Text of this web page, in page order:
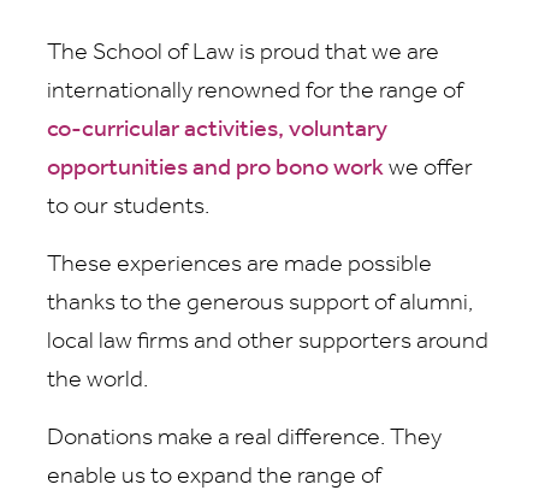
The School of Law is proud that we are
internationally renowned for the range of
co-curricular activities, voluntary
opportunities and pro bono work we offer
to our students.
These experiences are made possible
thanks to the generous support of alumni,
local law firms and other supporters around
the world.
Donations make a real difference. They
enable us to expand the range of